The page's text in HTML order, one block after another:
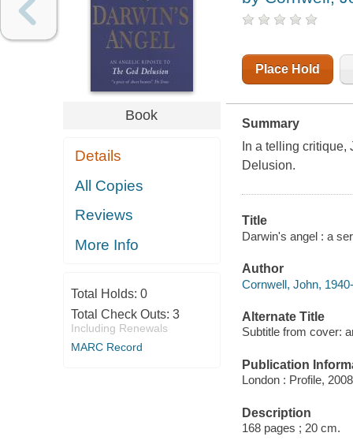
Book
Details
All Copies
Reviews
More Info
Total Holds: 0
Total Check Outs: 3
Including Renewals
MARC Record
Place Hold
Summary
In a telling
Delusion.
Title
Darwin's angel : a
Author
Cornwell, John,
Alternate Title
Subtitle from cover:
Publication
London : Profile,
Description
168 pages ; 20 cm.